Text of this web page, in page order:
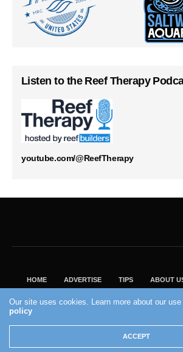
Listen to the Reef Therapy
youtube.com/@ReefTherapy
HOME ADVERTISE TIPS ABOUT
VISIT OUR ECOMMERCE PARTNER
2004 - 2022 - Reef Builders,
Our site uses cookies. Learn more about our
policy
ACCEPT